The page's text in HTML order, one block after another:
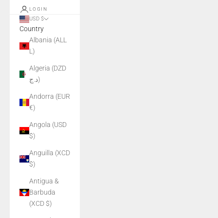
LOGIN
USD $
Country
Albania (ALL
L)
Algeria (DZD
د.ج)
Andorra (EUR
€)
Angola (USD
$)
Anguilla (XCD
$)
Antigua &
Barbuda
(XCD $)